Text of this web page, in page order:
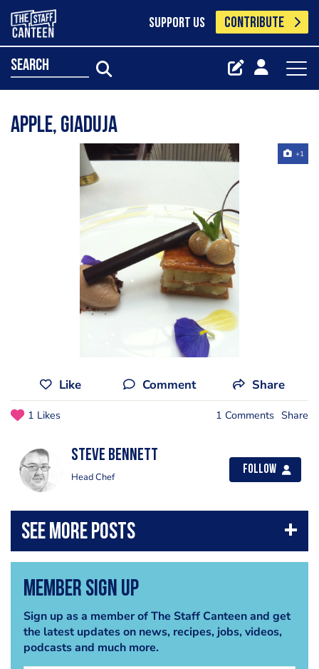
SUPPORT US CONTRIBUTE
search
apple, giaduja
+1
Like Comment Share
1 Likes 1 Comments Share
steve bennett
Head Chef
Follow
Member Sign Up
Sign up as a member of The Staff Canteen and get
the latest updates on news, recipes, jobs, videos,
podcasts and much more.